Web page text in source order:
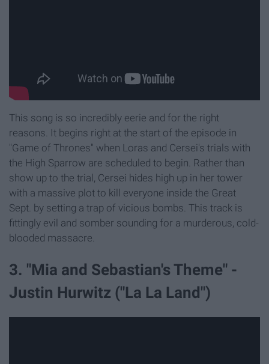
This song is so incredibly eerie and for the right
reasons. It begins right at the start of the episode in
"Game of Thrones" when Loras and Cersei's trials with
the High Sparrow are scheduled to begin. Rather than
show up to the trial, Cersei hides high up in her tower
with a massive plot to kill everyone inside the Great
Sept. by setting a trap of vicious bombs. This track is
fittingly evil and somber sounding for a murderous, cold-
blooded massacre.
3. "Mia and Sebastian's Theme" -
Justin Hurwitz ("La La Land")